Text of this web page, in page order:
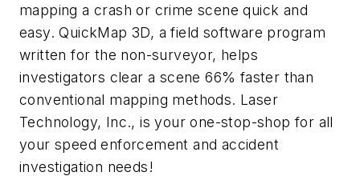
mapping a crash or crime scene quick and
easy. QuickMap 3D, a field software program
written for the non-surveyor, helps
investigators clear a scene 66% faster than
conventional mapping methods. Laser
Technology, Inc., is your one-stop-shop for all
your speed enforcement and accident
investigation needs!